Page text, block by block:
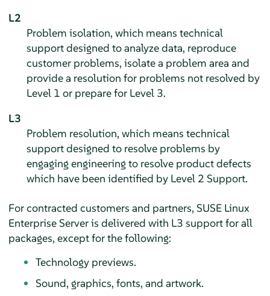
L2
Problem isolation, which means technical
support designed to analyze data, reproduce
customer problems, isolate a problem area and
provide a resolution for problems not resolved by
Level 1 or prepare for Level 3.
L3
Problem resolution, which means technical
support designed to resolve problems by
engaging engineering to resolve product defects
which have been identified by Level 2 Support.
For contracted customers and partners, SUSE Linux
Enterprise Serveris delivered with L3 support for all
packages, except for the following:
Technology previews.
Sound, graphics, fonts, and artwork.